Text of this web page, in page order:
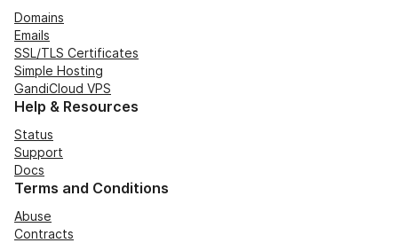
Domains
Emails
SSL/TLS Certificates
Simple Hosting
GandiCloud VPS
Help & Resources
Status
Support
Docs
Terms and Conditions
Abuse
Contracts